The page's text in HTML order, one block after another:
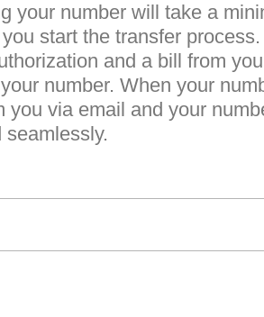
your number will take a
start the transfer
and a bill from
number. When your
you via email and your
seamlessly.